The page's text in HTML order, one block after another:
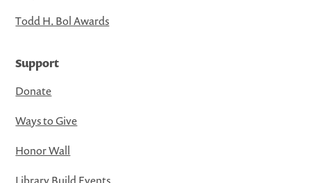
Todd H. Bol Awards
Support
Donate
Ways to Give
Honor Wall